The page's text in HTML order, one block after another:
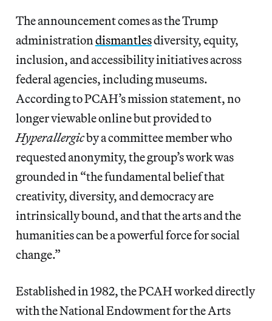
The announcement comes as the Trump
administration dismantlesdiversity, equity,
inclusion, and accessibility initiatives across
federal agencies, including museums.
According to PCAH’s mission statement, no
longer viewable online but provided to
Hyperallergicby a committee member who
requested anonymity, the group’s work was
grounded in “the fundamental belief that
creativity, diversity, and democracy are
intrinsically bound, and that the arts and the
humanities can be a powerful force for social
change.”
Established in 1982, the PCAH worked directly
with the National Endowment for the Arts